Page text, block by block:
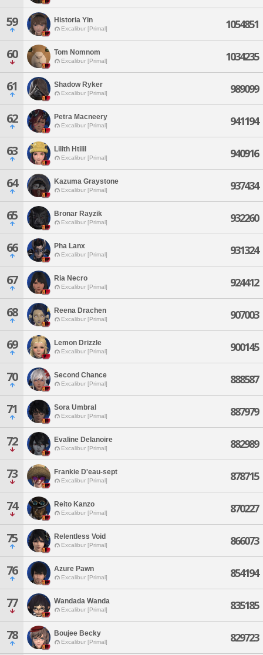
59 Historia Yin
Excalibur [Primal] 1054851
60 Tom Nomnom
Excalibur [Primal] 1034235
61 Shadow Ryker
Excalibur [Primal] 989099
62 Petra Macneery
Excalibur [Primal] 941194
63 Lilith Htilil
Excalibur [Primal] 940916
64 Kazuma Graystone
Excalibur [Primal] 937434
65 Bronar Rayzik
Excalibur [Primal] 932260
66 Pha Lanx
Excalibur [Primal] 931324
67 Ria Necro
Excalibur [Primal] 924412
68 Reena Drachen
Excalibur [Primal] 907003
69 Lemon Drizzle
Excalibur [Primal] 900145
70 Second Chance
Excalibur [Primal] 888587
71 Sora Umbral
Excalibur [Primal] 887979
72 Evaline Delanoire
Excalibur [Primal] 882989
73 Frankie D'eau-sept
Excalibur [Primal] 878715
74 Reito Kanzo
Excalibur [Primal] 870227
75 Relentless Void
Excalibur [Primal] 866073
76 Azure Pawn
Excalibur [Primal] 854194
77 Wandada Wanda
Excalibur [Primal] 835185
78 Boujee Becky
Excalibur [Primal] 829723